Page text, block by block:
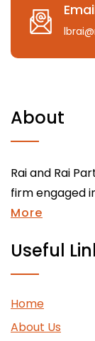
About
Rai and Rai
firm engaged
More
Useful
Home
About Us